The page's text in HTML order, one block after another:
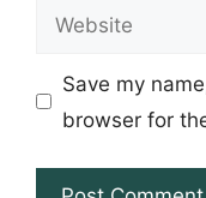
Website
Save my
browser for